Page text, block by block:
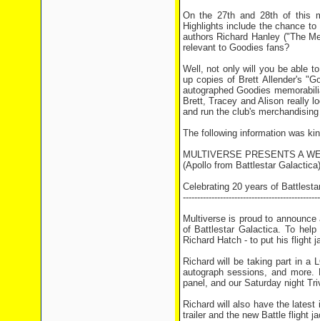
On the 27th and 28th of this
Highlights include the chance
authors Richard Hanley ("The
relevant to Goodies fans?
Well, not only will you be able
up copies of Brett Allender's
autographed Goodies
Brett, Tracey and Alison really
and run the club's
The following information was
MULTIVERSE PRESENTS A
(Apollo from Battlestar Galactica)
Celebrating 20 years of
Multiverse is proud to
of Battlestar Galactica. To
Richard Hatch - to put his flight
Richard will be taking part in a
autograph sessions, and
panel, and our Saturday night
Richard will also have the
trailer and the new Battle flight